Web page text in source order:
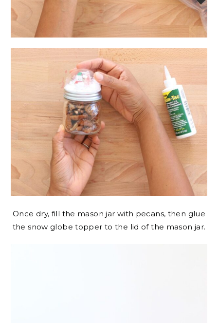
Once dry, fill the mason jar with pecans, then glue
the snow globe topper to the lid of the mason jar.